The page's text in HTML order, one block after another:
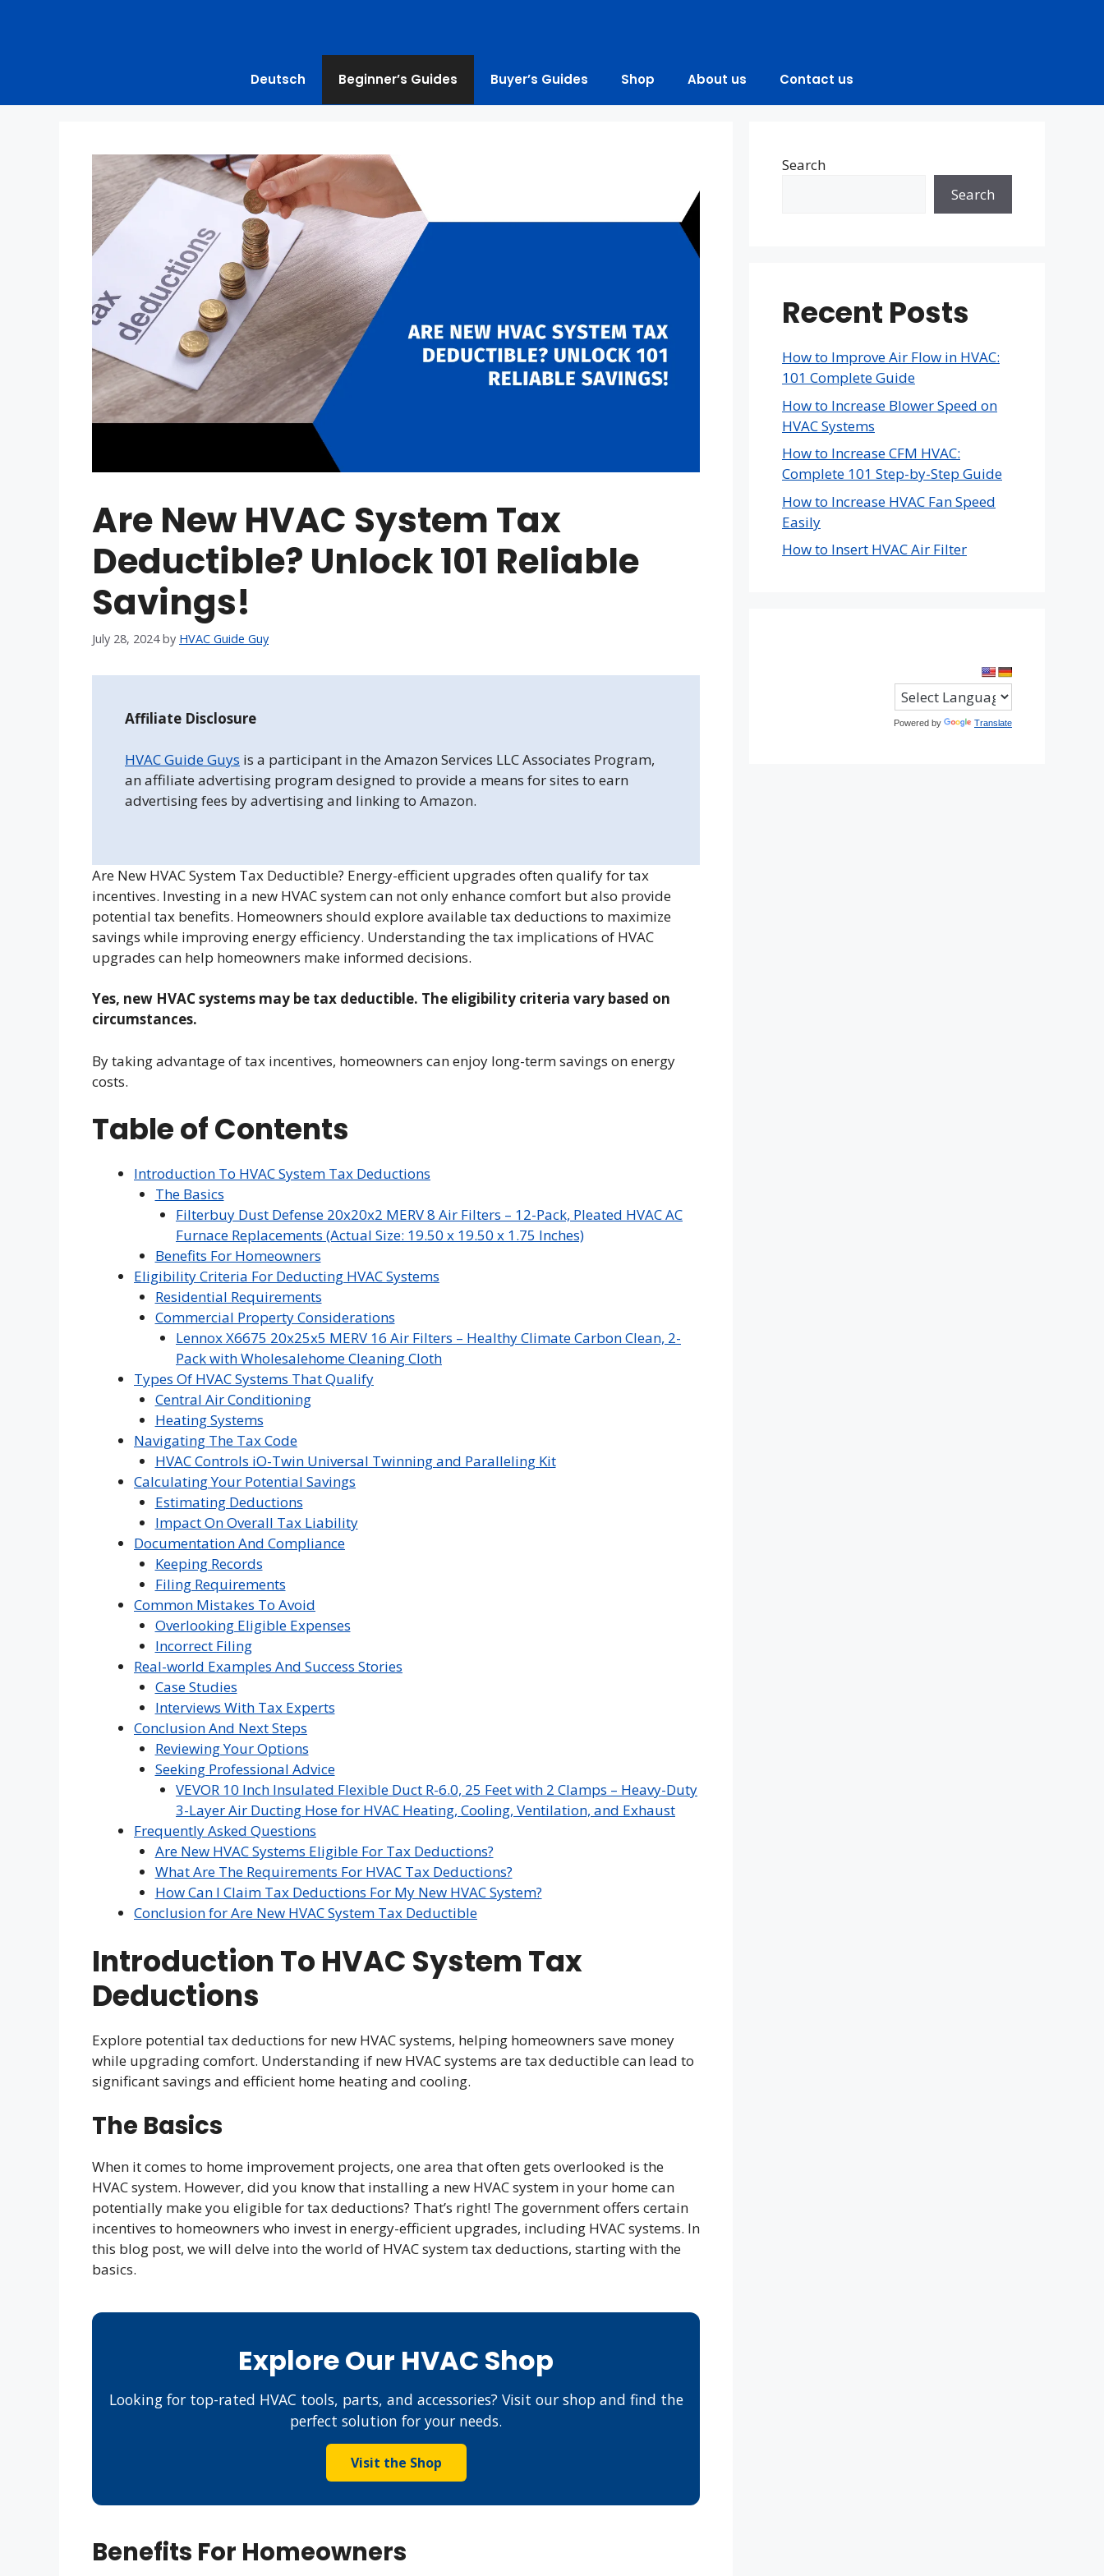
Deutsch Beginner’s Guides Buyer’s Guides Shop About us Contact us
Are New HVAC System Tax
Deductible? Unlock 101 Reliable
Savings!
July 28, 2024 by HVAC Guide Guy
Affiliate Disclosure
HVAC Guide Guys is a participant in the Amazon Services LLC Associates Program,
an affiliate advertising program designed to provide a means for sites to earn
advertising fees by advertising and linking to Amazon.
Are New HVAC System Tax Deductible? Energy-efficient upgrades often qualify for tax
incentives. Investing in a new HVAC system can not only enhance comfort but also provide
potential tax benefits. Homeowners should explore available tax deductions to maximize
savings while improving energy efficiency. Understanding the tax implications of HVAC
upgrades can help homeowners make informed decisions.
Yes, new HVAC systems may be tax deductible. The eligibility criteria vary based on
circumstances.
By taking advantage of tax incentives, homeowners can enjoy long-term savings on energy
costs.
Table of Contents
Introduction To HVAC System Tax Deductions
The Basics
Filterbuy Dust Defense 20x20x2 MERV 8 Air Filters – 12-Pack, Pleated HVAC AC
Furnace Replacements (Actual Size: 19.50 x 19.50 x 1.75 Inches)
Benefits For Homeowners
Eligibility Criteria For Deducting HVAC Systems
Residential Requirements
Commercial Property Considerations
Lennox X6675 20x25x5 MERV 16 Air Filters – Healthy Climate Carbon Clean, 2-
Pack with Wholesalehome Cleaning Cloth
Types Of HVAC Systems That Qualify
Central Air Conditioning
Heating Systems
Navigating The Tax Code
HVAC Controls iO-Twin Universal Twinning and Paralleling Kit
Calculating Your Potential Savings
Estimating Deductions
Impact On Overall Tax Liability
Documentation And Compliance
Keeping Records
Filing Requirements
Common Mistakes To Avoid
Overlooking Eligible Expenses
Incorrect Filing
Real-world Examples And Success Stories
Case Studies
Interviews With Tax Experts
Conclusion And Next Steps
Reviewing Your Options
Seeking Professional Advice
VEVOR 10 Inch Insulated Flexible Duct R-6.0, 25 Feet with 2 Clamps – Heavy-Duty
3-Layer Air Ducting Hose for HVAC Heating, Cooling, Ventilation, and Exhaust
Frequently Asked Questions
Are New HVAC Systems Eligible For Tax Deductions?
What Are The Requirements For HVAC Tax Deductions?
How Can I Claim Tax Deductions For My New HVAC System?
Conclusion for Are New HVAC System Tax Deductible
Introduction To HVAC System Tax
Deductions
Explore potential tax deductions for new HVAC systems, helping homeowners save money
while upgrading comfort. Understanding if new HVAC systems are tax deductible can lead to
significant savings and efficient home heating and cooling.
The Basics
When it comes to home improvement projects, one area that often gets overlooked is the
HVAC system. However, did you know that installing a new HVAC system in your home can
potentially make you eligible for tax deductions? That’s right! The government offers certain
incentives to homeowners who invest in energy-efficient upgrades, including HVAC systems. In
this blog post, we will delve into the world of HVAC system tax deductions, starting with the
basics.
Explore Our HVAC Shop
Looking for top-rated HVAC tools, parts, and accessories? Visit our shop and find the
perfect solution for your needs.
Visit the Shop
Benefits For Homeowners
Search
Search
Recent Posts
How to Improve Air Flow in HVAC:
101 Complete Guide
How to Increase Blower Speed on
HVAC Systems
How to Increase CFM HVAC:
Complete 101 Step-by-Step Guide
How to Increase HVAC Fan Speed
Easily
How to Insert HVAC Air Filter
Powered by Translate